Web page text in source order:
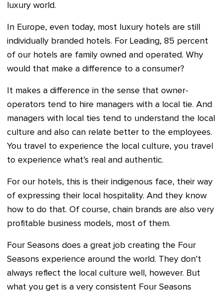
luxury world.
In Europe, even today, most luxury hotels are still
individually branded hotels. For Leading, 85 percent
of our hotels are family owned and operated. Why
would that make a difference to a consumer?
It makes a difference in the sense that owner-
operators tend to hire managers with a local tie. And
managers with local ties tend to understand the local
culture and also can relate better to the employees.
You travel to experience the local culture, you travel
to experience what’s real and authentic.
For our hotels, this is their indigenous face, their way
of expressing their local hospitality. And they know
how to do that. Of course, chain brands are also very
profitable business models, most of them.
Four Seasons does a great job creating the Four
Seasons experience around the world. They don’t
always reflect the local culture well, however. But
what you get is a very consistent Four Seasons